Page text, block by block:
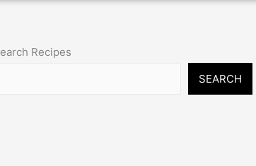
Recipes
SEARCH